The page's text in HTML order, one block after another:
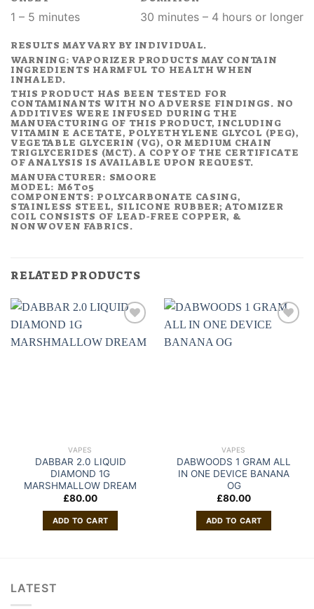
1 – 5 minutes 30 minutes – 4 hours or longer
RESULTS MAY VARY BY INDIVIDUAL.
WARNING: VAPORIZER PRODUCTS MAY CONTAIN
INGREDIENTS HARMFUL TO HEALTH WHEN
INHALED.
THIS PRODUCT HAS BEEN TESTED FOR
CONTAMINANTS WITH NO ADVERSE FINDINGS. NO
ADDITIVES WERE INFUSED DURING THE
MANUFACTURING OF THIS PRODUCT, INCLUDING
VITAMIN E ACETATE, POLYETHYLENE GLYCOL (PEG),
VEGETABLE GLYCERIN (VG), OR MEDIUM CHAIN
TRIGLYCERIDES (MCT). A COPY OF THE CERTIFICATE
OF ANALYSIS IS AVAILABLE UPON REQUEST.
MANUFACTURER: SMOORE
MODEL: M6T05
COMPONENTS: POLYCARBONATE CASING,
STAINLESS STEEL, SILICONE RUBBER; ATOMIZER
COIL CONSISTS OF LEAD-FREE COPPER, &
NONWOVEN FABRICS.
RELATED PRODUCTS
VAPES
DABBAR 2.0 LIQUID
DIAMOND 1G
MARSHMALLOW DREAM
£80.00
ADD TO CART
VAPES
DABWOODS 1 GRAM ALL
IN ONE DEVICE BANANA
OG
£80.00
ADD TO CART
LATEST